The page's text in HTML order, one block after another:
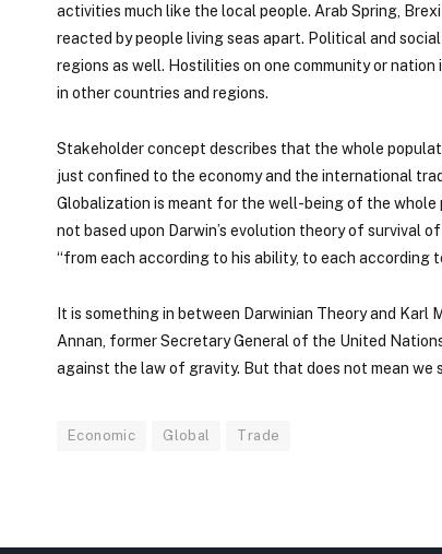
activities much like the local people. Arab Spring,
reacted by people living seas apart. Political and
regions as well. Hostilities on one community or
in other countries and regions.
Stakeholder concept describes that the whole
just confined to the economy and the international
Globalization is meant for the well-being of the
not based upon Darwin’s evolution theory of survival
“from each according to his ability, to each according
It is something in between Darwinian Theory and Karl
Annan, former Secretary General of the United
against the law of gravity. But that does not mean we
Economic Global Trade